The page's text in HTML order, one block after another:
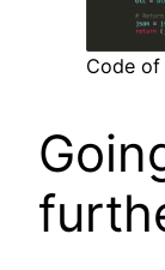
Code of